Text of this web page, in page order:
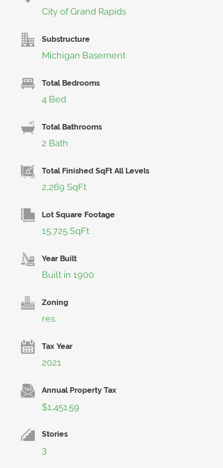
City of Grand Rapids
Substructure
Michigan Basement
Total Bedrooms
4 Bed
Total Bathrooms
2 Bath
Total Finished SqFt All Levels
2,269 SqFt
Lot Square Footage
15,725 SqFt
Year Built
Built in 1900
Zoning
res
Tax Year
2021
Annual Property Tax
$1,451.59
Stories
3